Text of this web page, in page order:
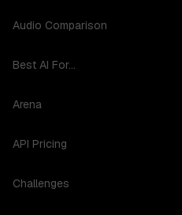
Audio Comparison
Best AI For...
Arena
API Pricing
Challenges